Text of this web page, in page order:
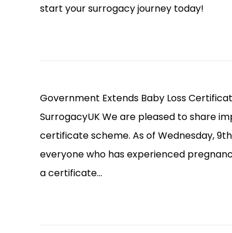
start your surrogacy journey today!
Government Extends Baby Loss
SurrogacyUK We are pleased to share
certificate scheme. As of Wednesday,
everyone who has experienced
a certificate…